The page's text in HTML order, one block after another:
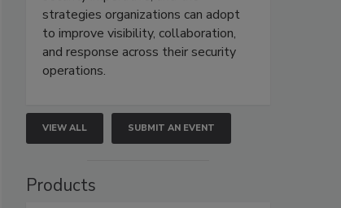
strategies organizations can adopt
to improve visibility, collaboration,
and response across their security
operations.
VIEW ALL SUBMIT AN EVENT
Products